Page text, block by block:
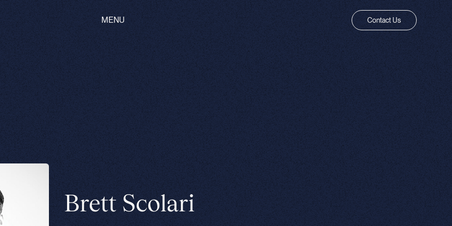
MENU
Contact Us
Brett Scolari